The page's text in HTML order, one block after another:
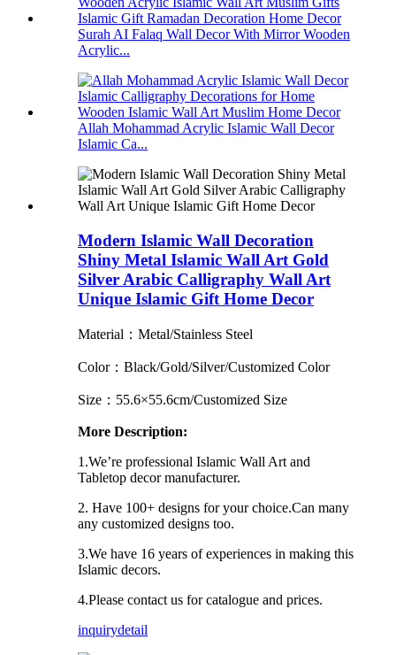
Surah AI Falaq Wall Decor With Mirror Wooden
Acrylic...
Allah Mohammad Acrylic Islamic Wall Decor
Islamic Ca...
Modern Islamic Wall Decoration
Shiny Metal Islamic Wall Art Gold
Silver Arabic Calligraphy Wall Art
Unique Islamic Gift Home Decor
Material：Metal/Stainless Steel
Color：Black/Gold/Silver/Customized Color
Size：55.6×55.6cm/Customized Size
More Description:
1.We’re professional Islamic Wall Art and
Tabletop decor manufacturer.
2. Have 100+ designs for your choice.Can many
any customized designs too.
3.We have 16 years of experiences in making this
Islamic decors.
4.Please contact us for catalogue and prices.
inquirydetail